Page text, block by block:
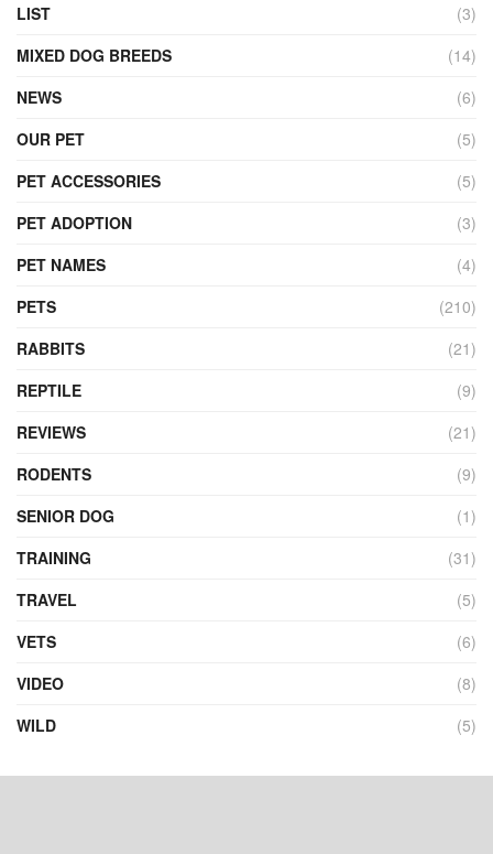
LIST
(3)
MIXED DOG BREEDS
(14)
NEWS
(6)
OUR PET
(5)
PET ACCESSORIES
(5)
PET ADOPTION
(3)
PET NAMES
(4)
PETS
(210)
RABBITS
(21)
REPTILE
(9)
REVIEWS
(21)
RODENTS
(9)
SENIOR DOG
(1)
TRAINING
(31)
TRAVEL
(5)
VETS
(6)
VIDEO
(8)
WILD
(5)